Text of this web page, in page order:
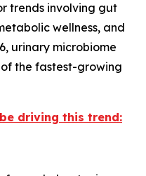
trends involving gut
wellness, and
urinary microbiome
the fastest-growing
driving this trend: